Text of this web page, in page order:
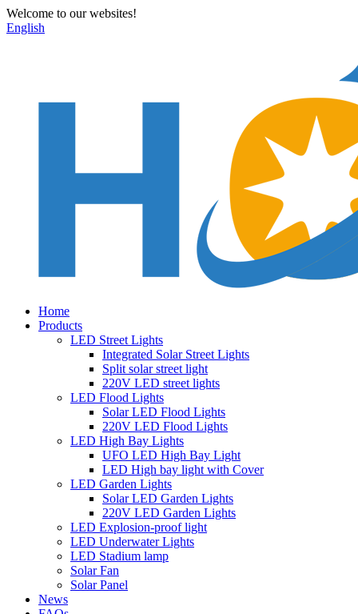
Welcome to our websites!
English
Home
Products
LED Street Lights
Integrated Solar Street Lights
Split solar street light
220V LED street lights
LED Flood Lights
Solar LED Flood Lights
220V LED Flood Lights
LED High Bay Lights
UFO LED High Bay Light
LED High bay light with Cover
LED Garden Lights
Solar LED Garden Lights
220V LED Garden Lights
LED Explosion-proof light
LED Underwater Lights
LED Stadium lamp
Solar Fan
Solar Panel
News